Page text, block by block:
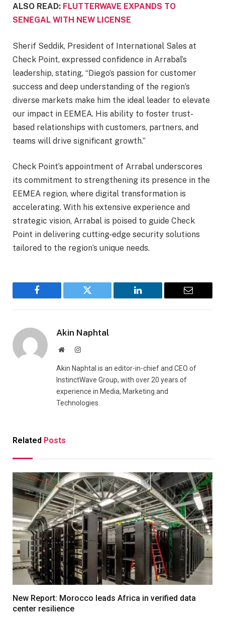
ALSO READ: FLUTTERWAVE EXPANDS TO
SENEGAL WITH NEW LICENSE
Sherif Seddik, President of International Sales at
Check Point, expressed confidence in Arrabal’s
leadership, stating, “Diego’s passion for customer
success and deep understanding of the region’s
diverse markets make him the ideal leader to elevate
our impact in EEMEA. His ability to foster trust-
based relationships with customers, partners, and
teams will drive significant growth.”
Check Point’s appointment of Arrabal underscores
its commitment to strengthening its presence in the
EEMEA region, where digital transformation is
accelerating. With his extensive experience and
strategic vision, Arrabal is poised to guide Check
Point in delivering cutting-edge security solutions
tailored to the region’s unique needs.
Facebook Twitter LinkedIn Email
Akin Naphtal
WebsiteInstagram
Akin Naphtal is an editor-in-chief and CEO of
InstinctWave Group, with over 20 years of
experience in Media, Marketing and
Technologies.
Related Posts
New Report: Morocco leads Africa in verified data
center resilience